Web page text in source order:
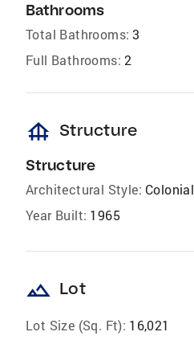
Bathrooms
Total Bathrooms: 3
Full Bathrooms: 2
foundation Structure
Structure
Architectural Style: Colonial
Year Built: 1965
landscape Lot
Lot Size (Sq. Ft): 16,021